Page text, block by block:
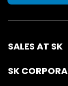
SALES AT SK
SK